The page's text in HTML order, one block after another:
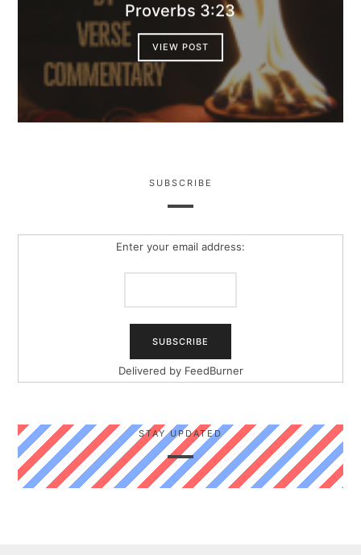
Proverbs 3:23
VIEW POST
SUBSCRIBE
Enter your email address:
Delivered by FeedBurner
STAY UPDATED